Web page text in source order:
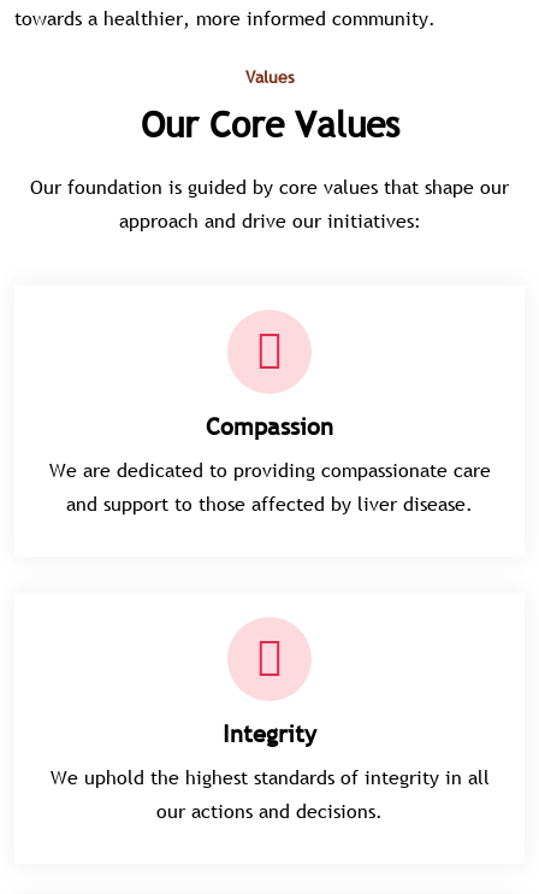
towards a healthier, more informed community.
Values
Our Core Values
Our foundation is guided by core values that shape our
approach and drive our initiatives:
Compassion
We are dedicated to providing compassionate care
and support to those affected by liver disease.
Integrity
We uphold the highest standards of integrity in all
our actions and decisions.